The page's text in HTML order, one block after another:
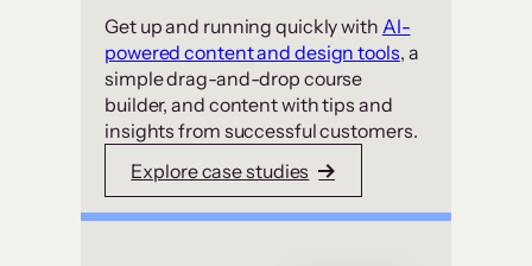
Get up and running quickly with AI-
powered content and design tools, a
simple drag-and-drop course
builder, and content with tips and
insights from successful customers.
Explore case studies